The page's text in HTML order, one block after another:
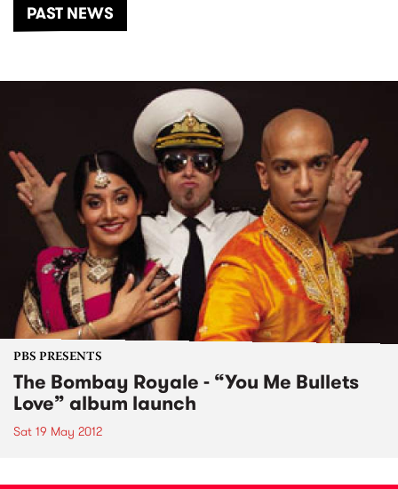
PAST NEWS
PBS PRESENTS
The Bombay Royale - “You Me Bullets
Love” album launch
Sat 19 May 2012